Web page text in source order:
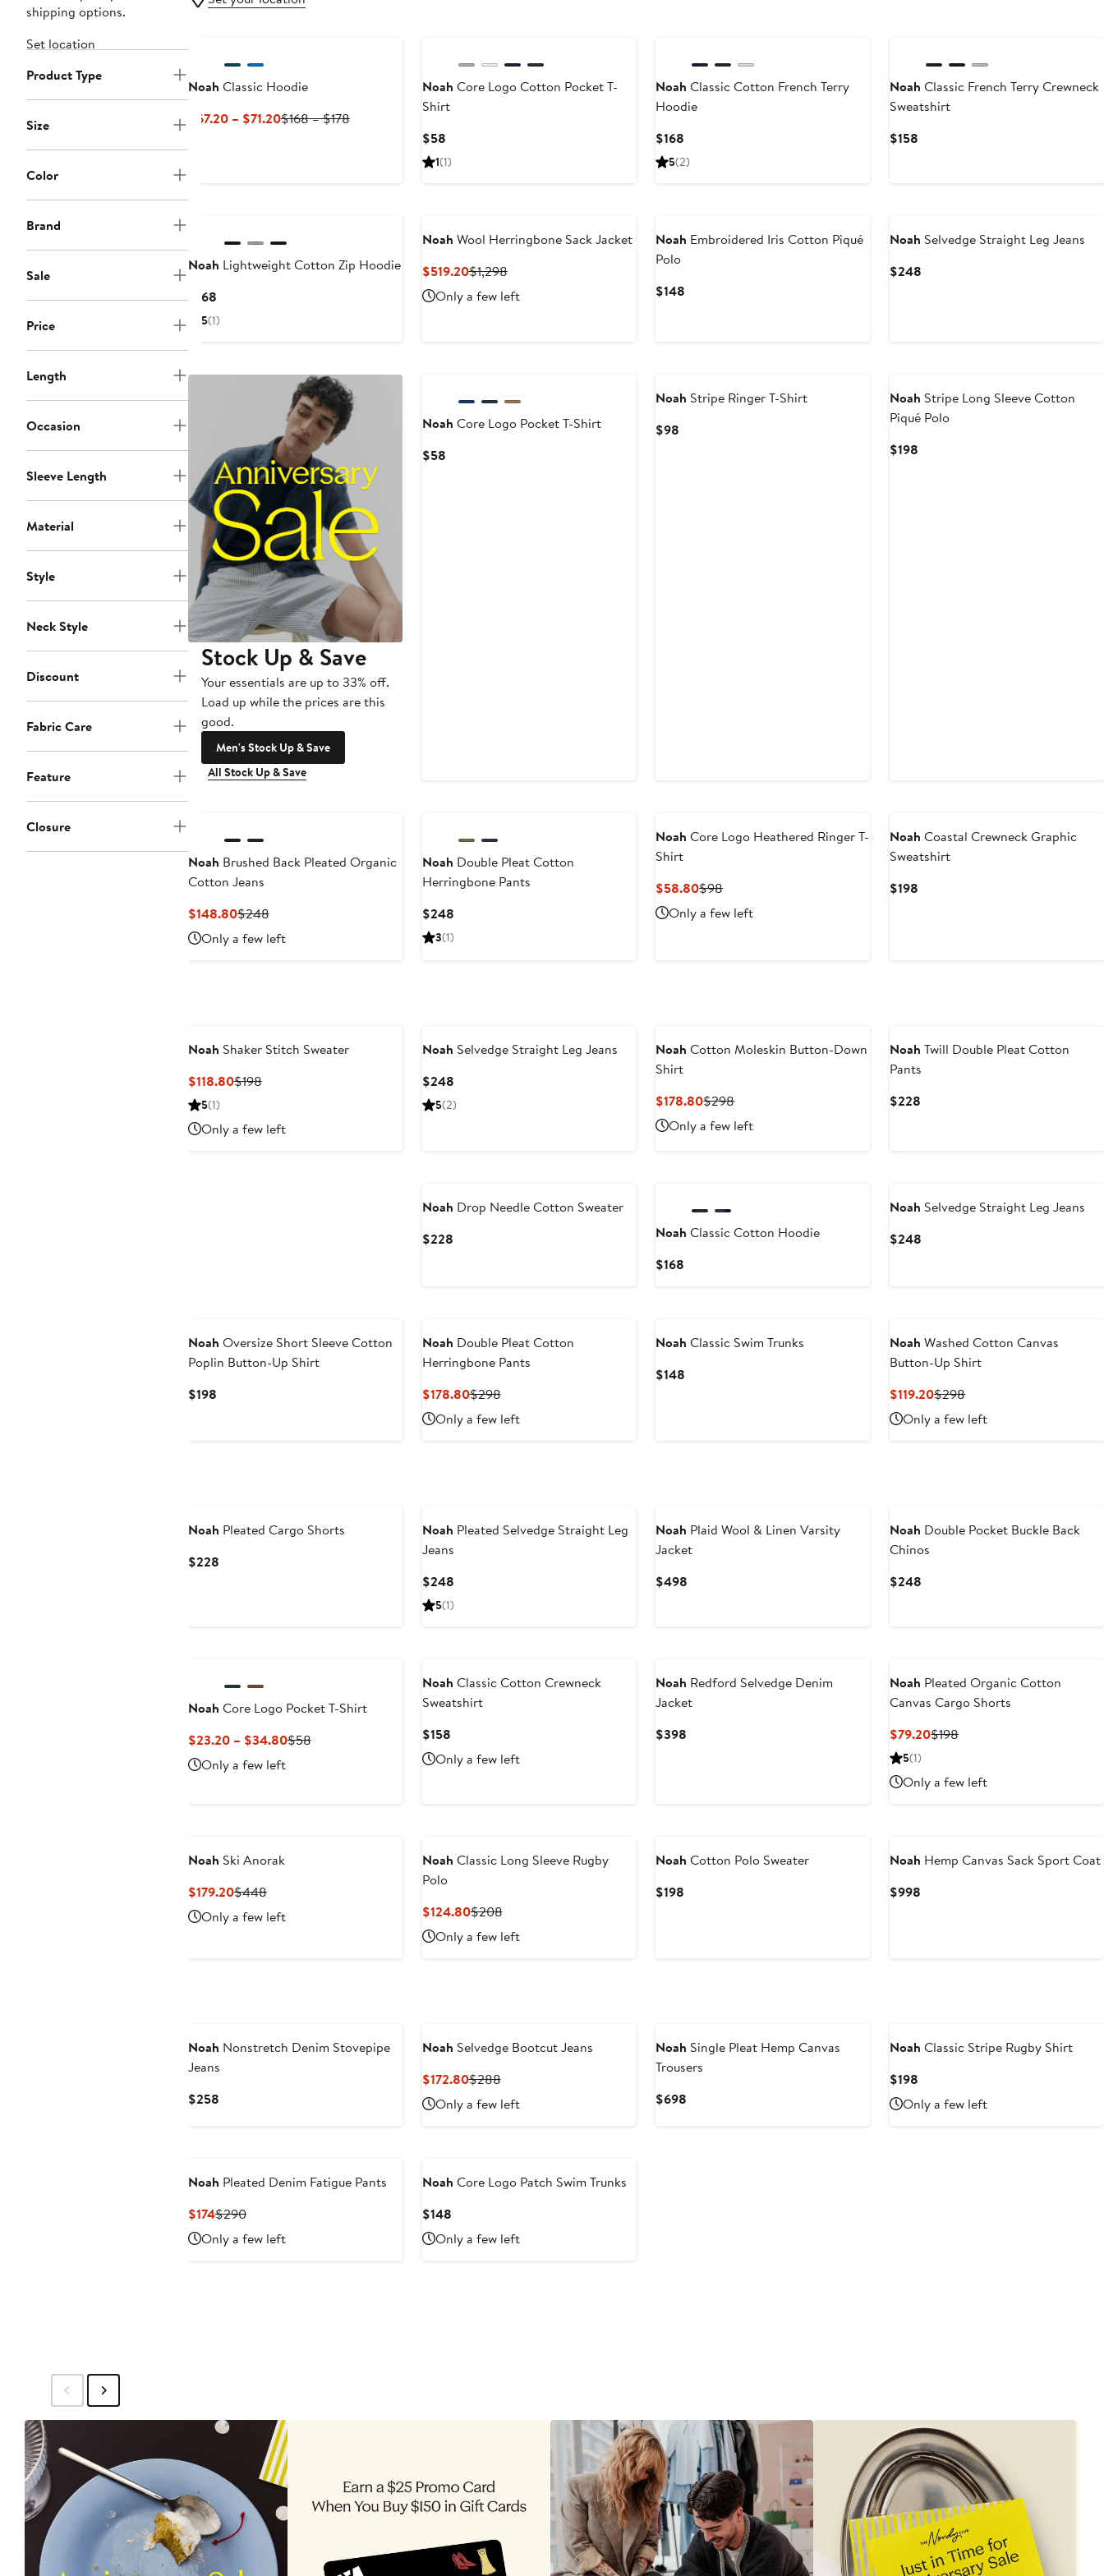
shipping options.
Set location
Product Type
Size
Color
Brand
Sale
Price
Length
Occasion
Sleeve Length
Material
Style
Neck Style
Discount
Fabric Care
Feature
Closure
Noah Classic Hoodie
$67.20 – $71.20Current
$168 – $178Previous
Noah Core Logo Cotton Pocket T-
Shirt
$58Current
Price
1(1)
Noah Classic Cotton French Terry
Hoodie
$168
Price
5(2)
Noah Classic French Terry Crewneck
Sweatshirt
$158
Noah Lightweight Cotton Zip Hoodie
$168Current
Price
5(1)
Noah Wool Herringbone Sack Jacket
$519.20Current
Price
$519.20
$1,298Previous
Price
$1,298
Only a few left
Noah Embroidered Iris Cotton Piqué
Polo
$148
Noah Selvedge Straight Leg Jeans
$248
Stock Up & Save
Your essentials are up to 33% off.
Load up while the prices are this
good.
Men's Stock Up & Save
All Stock Up & Save
Noah Core Logo Pocket T-Shirt
$58Current
Noah Stripe Ringer T-Shirt
$98
Noah Stripe Long Sleeve Cotton
Piqué Polo
$198
Noah Brushed Back Pleated Organic
Cotton Jeans
$148.80Current
Price
$148.80
$248Previous
Price
$248
Only a few left
Noah Double Pleat Cotton
Herringbone Pants
$248Current
Price
3(1)
Noah Core Logo Heathered Ringer T-
Shirt
$58.80Current
Price
$58.80
$98Previous
Price
$98
Only a few left
Noah Coastal Crewneck Graphic
Sweatshirt
$198
Noah Shaker Stitch Sweater
$118.80Current
$198Previous
5(1)
Only a few left
Noah Selvedge Straight Leg Jeans
$248Current
Price
5(2)
Noah Cotton Moleskin Button-Down
Shirt
$178.80Current
Price
$178.80
$298Previous
Price
$298
Only a few left
Noah Twill Double Pleat Cotton
Pants
$228
Noah Drop Needle Cotton Sweater
$228Current
Noah Classic Cotton Hoodie
$168
Noah Selvedge Straight Leg Jeans
$248
Noah Oversize Short Sleeve Cotton
Poplin Button-Up Shirt
$198Current
Noah Double Pleat Cotton
Herringbone Pants
$178.80Current
Price
$178.80
$298Previous
Price
$298
Only a few left
Noah Classic Swim Trunks
$148
Noah Washed Cotton Canvas
Button-Up Shirt
$119.20Current
Price
$119.20
$298Previous
Price
$298
Only a few left
Noah Pleated Cargo Shorts
$228Current
Noah Pleated Selvedge Straight Leg
Jeans
$248Current
Price
5(1)
Noah Plaid Wool & Linen Varsity
Jacket
$498
Noah Double Pocket Buckle Back
Chinos
$248
Noah Core Logo Pocket T-Shirt
$23.20 – $34.80Current
$58Previous
Only a few left
Noah Classic Cotton Crewneck
Sweatshirt
$158Current
Price
$158
Only a few left
Noah Redford Selvedge Denim
Jacket
$398
Noah Pleated Organic Cotton
Canvas Cargo Shorts
$79.20Current
$198Previous
5(1)
Only a few left
Noah Ski Anorak
$179.20Current
Price
$179.20
$448Previous
Price
$448
Only a few left
Noah Classic Long Sleeve Rugby
Polo
$124.80Current
Price
$124.80
$208Previous
Price
$208
Only a few left
Noah Cotton Polo Sweater
$198
Noah Hemp Canvas Sack Sport Coat
$998
Noah Nonstretch Denim Stovepipe
Jeans
$258Current
Noah Selvedge Bootcut Jeans
$172.80Current
Price
$172.80
$288Previous
Price
$288
Only a few left
Noah Single Pleat Hemp Canvas
Trousers
$698
Noah Classic Stripe Rugby Shirt
$198
Price
$198
Only a few left
Noah Pleated Denim Fatigue Pants
$174Current
Price
$174
$290Previous
Price
$290
Only a few left
Noah Core Logo Patch Swim Trunks
$148Current
Price
$148
Only a few left